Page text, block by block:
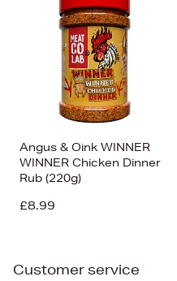
Angus & Oink WINNER
WINNER Chicken Dinner
Rub (220g)
£8.99
Customer service